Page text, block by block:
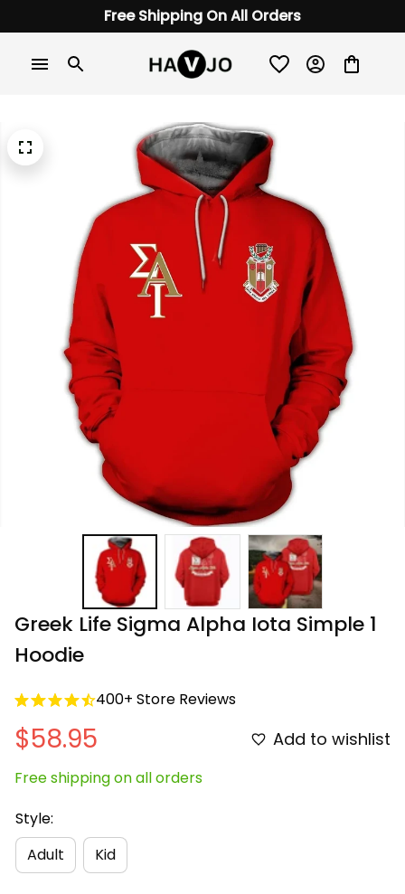
Free Shipping On All Orders
Greek Life Sigma Alpha Iota Simple 1
Hoodie
400+ Store Reviews
$58.95 Add to wishlist
Free shipping on all orders
Style:
Adult
Kid